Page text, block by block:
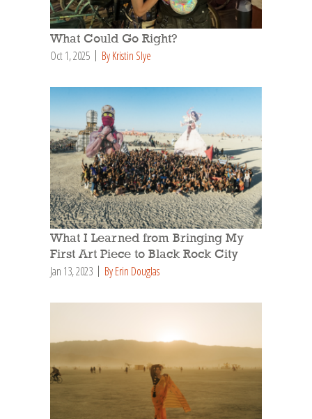
What Could Go Right?
Oct 1, 2025 By Kristin Slye
What I Learned from Bringing My
First Art Piece to Black Rock City
Jan 13, 2023 By Erin Douglas